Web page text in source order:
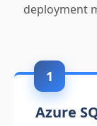
deployment
1
Azure